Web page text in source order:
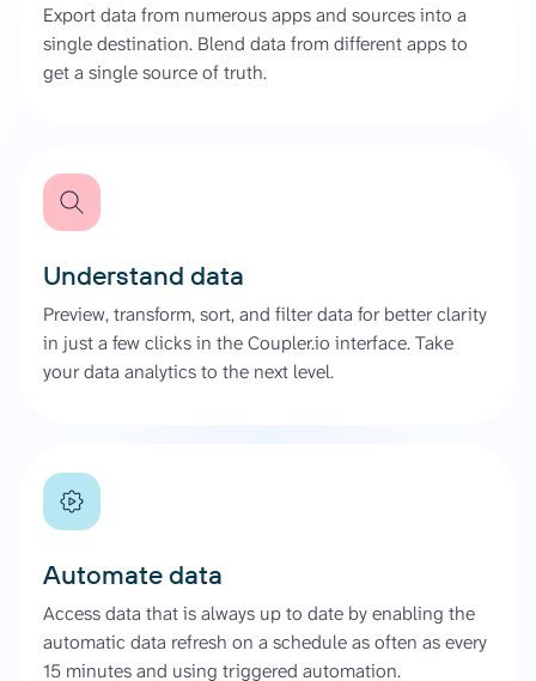
Export data from numerous apps and sources into a
single destination. Blend data from different apps to
get a single source of truth.
Understand data
Preview, transform, sort, and filter data for better clarity
in just a few clicks in the Coupler.io interface. Take
your data analytics to the next level.
Automate data
Access data that is always up to date by enabling the
automatic data refresh on a schedule as often as every
15 minutes and using triggered automation.